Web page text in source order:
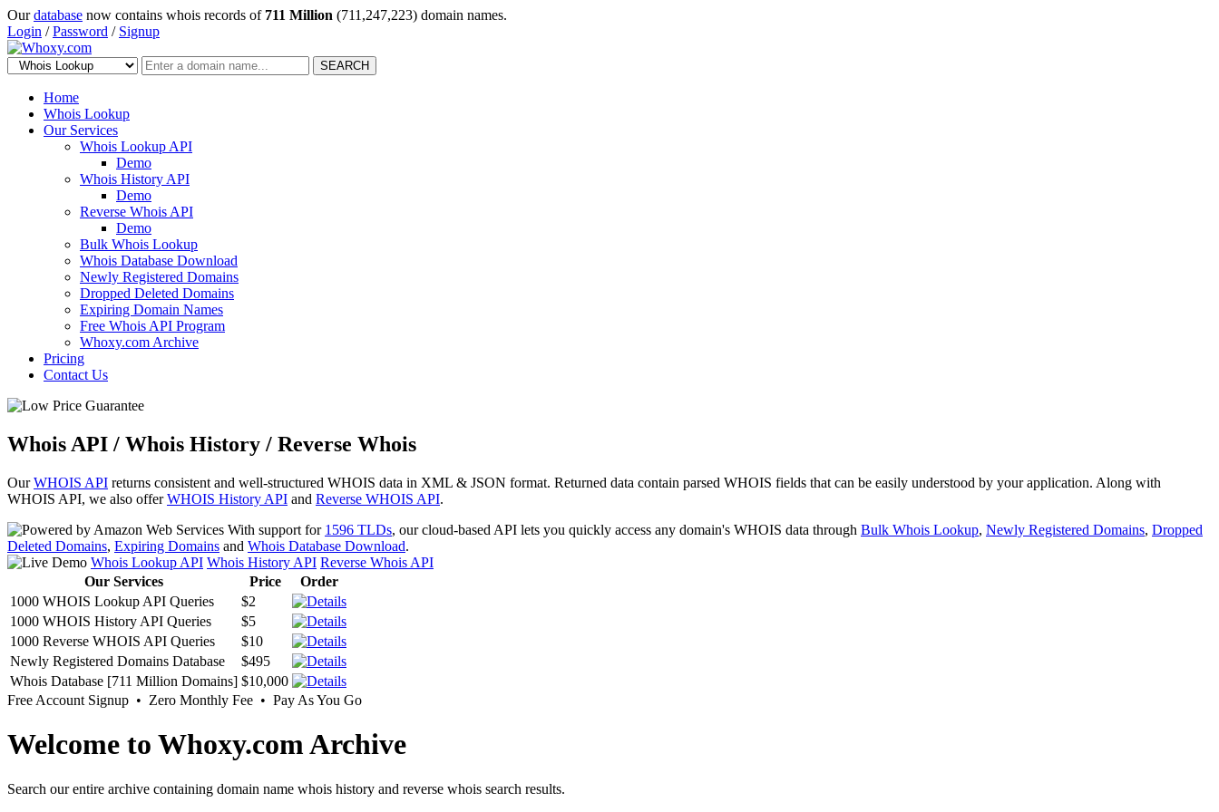
Ourdatabase now contains whois records of 711 Million (711,247,223) domain names.
Login /Password / Signup
SEARCH
Home
Whois Lookup
Our Services
Whois Lookup API
Demo
Whois History API
Demo
Reverse Whois API
Demo
Bulk Whois Lookup
Whois Database Download
Newly Registered Domains
Dropped Deleted Domains
Expiring Domain Names
Free Whois API Program
Whoxy.com Archive
Pricing
Contact Us
Whois API / Whois History / Reverse Whois
OurWHOIS API returns consistent and well-structured WHOIS data in XML & JSON format. Returned data contain parsed WHOIS fields that can be easily understood by your application. Along with
WHOIS API, we also offerWHOIS History API and Reverse WHOIS API.
With support for 1596 TLDs, our cloud-based API lets you quickly access any domain's WHOIS data through Bulk Whois Lookup, Newly Registered Domains, Dropped
Deleted Domains, Expiring Domains and Whois Database Download.
Whois Lookup API Whois History API Reverse Whois API
Our Services
Price
Order
1000 WHOIS Lookup API Queries
$2
1000 WHOIS History API Queries
$5
1000 Reverse WHOIS API Queries
$10
Newly Registered Domains Database
$495
Whois Database [711 Million Domains] $10,000
Free Account Signup • Zero Monthly Fee • Pay As You Go
Welcome to Whoxy.com Archive
Search our entire archive containing domain name whois history and reverse whois search results.